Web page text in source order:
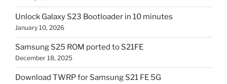
Unlock Galaxy S23 Bootloader in 10 minutes
January 10, 2026
Samsung S25 ROM ported to S21FE
December 18, 2025
Download TWRP for Samsung S21 FE 5G